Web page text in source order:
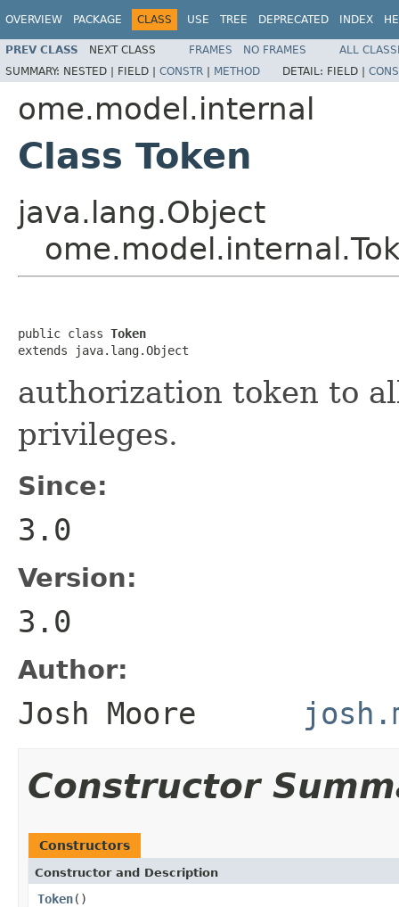
OVERVIEW PACKAGE CLASS USE TREE DEPRECATED INDEX
PREV CLASS NEXT CLASS FRAMES NO FRAMES
ALL
SUMMARY: NESTED | FIELD | CONSTR | METHOD DETAIL: FIELD |
ome.model.internal
Class Token
java.lang.Object
public class Token
extends java.lang.Object
authorization token to
privileges.
Since:
3.0
Version:
3.0
Author:
Josh Moore
Constructor
Constructors
Constructor and Description
Token()